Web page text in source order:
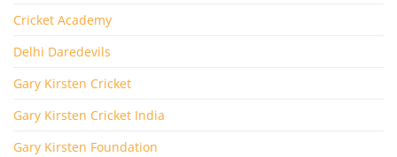
Cricket Academy
Delhi Daredevils
Gary Kirsten Cricket
Gary Kirsten Cricket India
Gary Kirsten Foundation